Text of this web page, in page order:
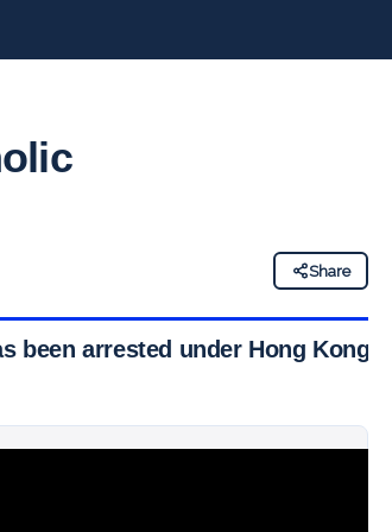
Share
arrested under Hong Kong’s